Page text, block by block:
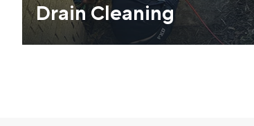
Drain Cleaning